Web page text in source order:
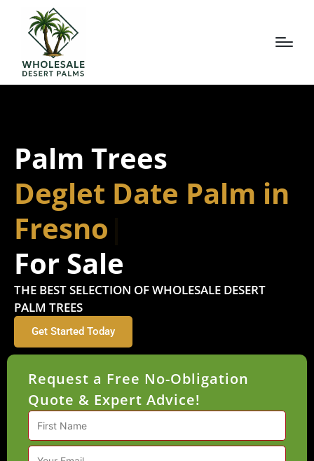
Palm Trees
Deglet Date Palm in
Fresno
For Sale
THE BEST SELECTION OF WHOLESALE DESERT
PALM TREES
Get Started Today
Request a Free No-Obligation
Quote & Expert Advice!